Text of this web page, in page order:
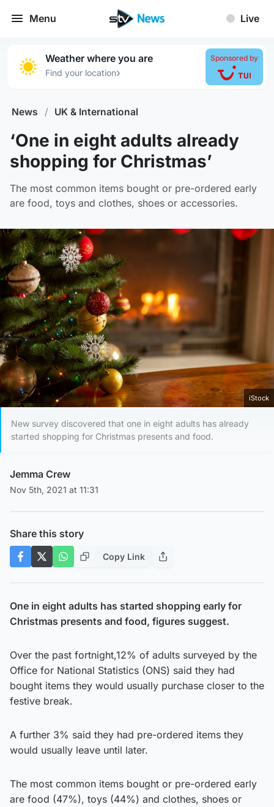
Menu Live
Weather where you are
Find your location›
Sponsored by
News / UK & International
‘One in eight adults already
shopping for Christmas’
The most common items bought or pre-ordered early
are food, toys and clothes, shoes or accessories.
iStock
New survey discovered that one in eight adults has already
started shopping for Christmas presents and food.
Jemma Crew
Nov 5th, 2021 at 11:31
Share this story
Copy Link
One in eight adults has started shopping early for
Christmas presents and food, figures suggest.
Over the past fortnight,12% of adults surveyed by the
Office for National Statistics (ONS) said they had
bought items they would usually purchase closer to the
festive break.
A further 3% said they had pre-ordered items they
would usually leave until later.
The most common items bought or pre-ordered early
are food (47%), toys (44%) and clothes, shoes or